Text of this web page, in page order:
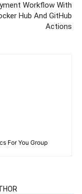
Workflow With
Hub And GitHub
Actions
For You Group